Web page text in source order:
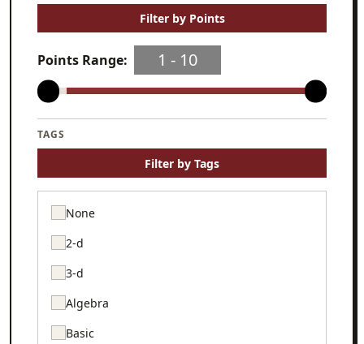
Filter by Points
Points Range: 1 ‐ 10
TAGS
Filter by Tags
None
2-d
3-d
Algebra
Basic